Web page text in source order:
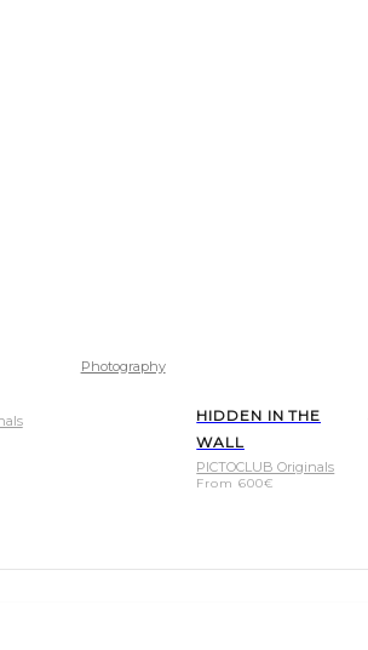
Photography
HIDDEN IN THE
WALL
PICTOCLUB Originals
From 600€